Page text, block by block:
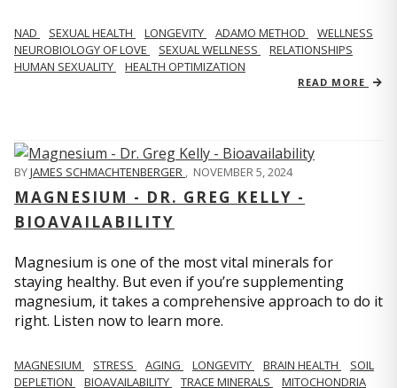
NAD SEXUAL HEALTH LONGEVITY ADAMO METHOD
WELLNESS
NEUROBIOLOGY OF LOVE
SEXUAL WELLNESS
RELATIONSHIPS
HUMAN SEXUALITY
HEALTH OPTIMIZATION
READ MORE
BYJAMES SCHMACHTENBERGER , NOVEMBER 5, 2024
MAGNESIUM - DR. GREG KELLY -
BIOAVAILABILITY
Magnesium is one of the most vital minerals for
staying healthy. But even if you’re supplementing
magnesium, it takes a comprehensive approach to do it
right. Listen now to learn more.
MAGNESIUM STRESS AGING LONGEVITY BRAIN HEALTH
SOIL
DEPLETION
BIOAVAILABILITY TRACE MINERALS MITOCHONDRIA